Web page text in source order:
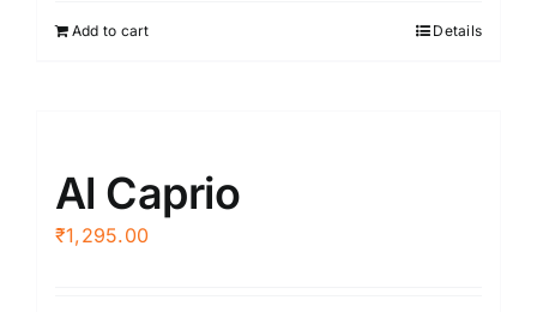
Add to cart Details
Al Caprio
₹1,295.00